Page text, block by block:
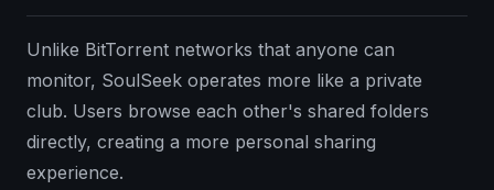
Unlike BitTorrent networks that anyone can
monitor, SoulSeek operates more like a private
club. Users browse each other's shared folders
directly, creating a more personal sharing
experience.